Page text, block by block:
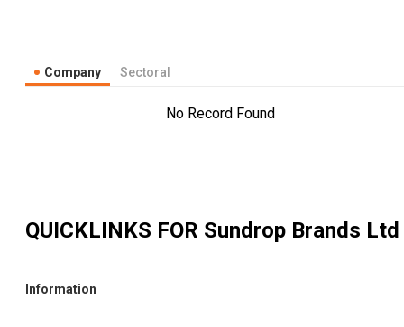
Company Sectoral
No Record Found
QUICKLINKS FOR Sundrop Brands Ltd
Information